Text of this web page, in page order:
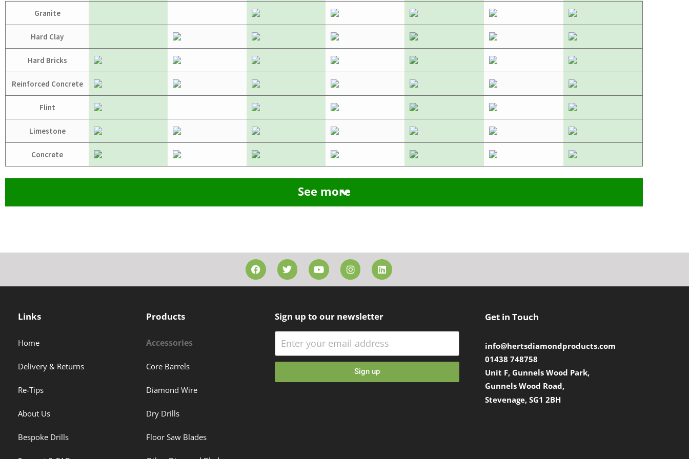
Granite
Hard Clay
Hard Bricks
Reinforced Concrete
Flint
Limestone
Concrete
See more
Links
Home
Delivery & Returns
Re-Tips
About Us
Bespoke Drills
Products
Accessories
Core Barrels
Diamond Wire
Dry Drills
Floor Saw Blades
Sign up to our newsletter
Sign up
Get in Touch
info@hertsdiamondproducts.com
01438 748758
Unit F, Gunnels Wood Park,
Gunnels Wood Road,
Stevenage, SG1 2BH